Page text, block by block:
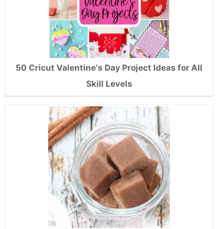
50 Cricut Valentine's Day Project Ideas for All
Skill Levels